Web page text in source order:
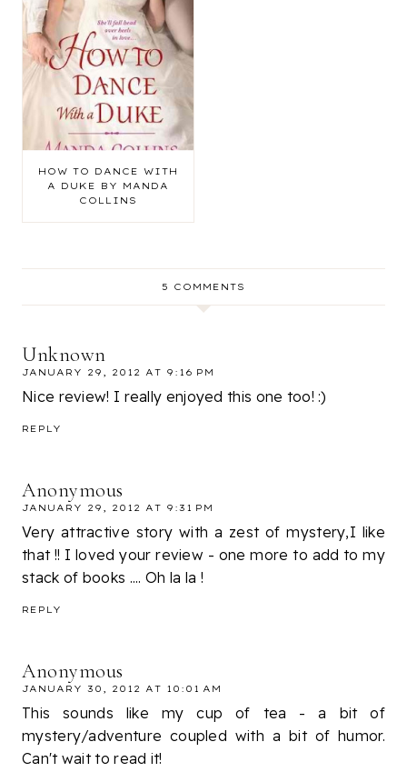
HOW TO DANCE WITH
A DUKE BY MANDA
COLLINS
5 COMMENTS
Unknown
JANUARY 29, 2012 AT 9:16 PM
Nice review! I really enjoyed this one too! :)
REPLY
Anonymous
JANUARY 29, 2012 AT 9:31 PM
Very attractive story with a zest of mystery,I like
that !! I loved your review - one more to add to my
stack of books .... Oh la la !
REPLY
Anonymous
JANUARY 30, 2012 AT 10:01 AM
This sounds like my cup of tea - a bit of
mystery/adventure coupled with a bit of humor.
Can't wait to read it!